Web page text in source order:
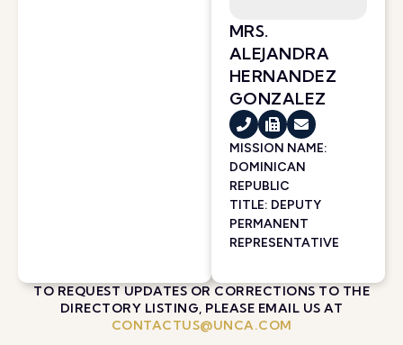
MRS.
ALEJANDRA
HERNANDEZ
GONZALEZ
MISSION NAME:
DOMINICAN
REPUBLIC
TITLE: DEPUTY
PERMANENT
REPRESENTATIVE
TO REQUEST UPDATES OR CORRECTIONS TO THE
DIRECTORY LISTING, PLEASE EMAIL US AT
CONTACTUS@UNCA.COM